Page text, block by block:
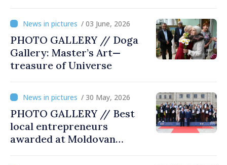
/ 03 June, 2026
PHOTO GALLERY // Doga
Gallery: Master’s Art—
treasure of Universe
/ 30 May, 2026
PHOTO GALLERY // Best
local entrepreneurs
awarded at Moldovan